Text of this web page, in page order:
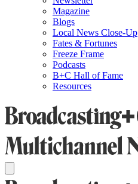
Magazine
Blogs
Local News Close-Up
Fates & Fortunes
Freeze Frame
Podcasts
B+C Hall of Fame
Resources